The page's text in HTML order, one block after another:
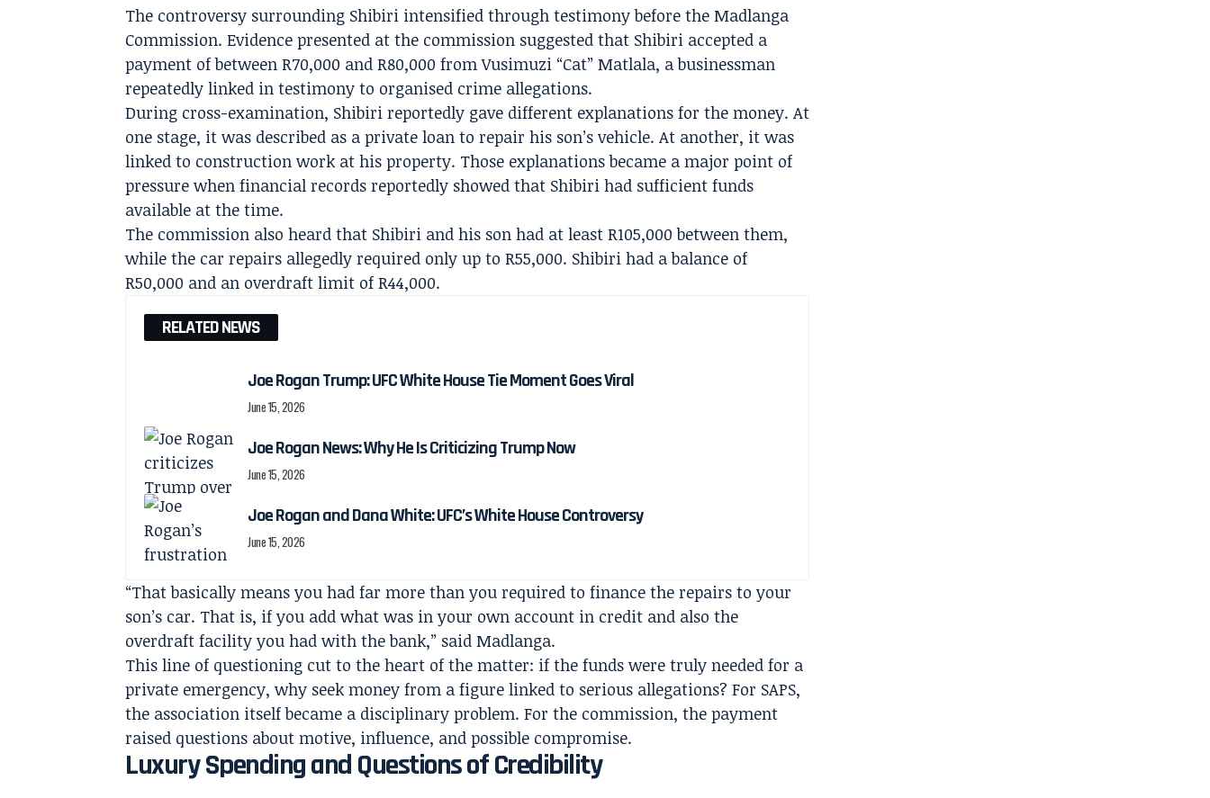
The controversy surrounding Shibiri intensified through testimony before the Madlanga
Commission. Evidence presented at the commission suggested that Shibiri accepted a
payment of between R70,000 and R80,000 from Vusimuzi “Cat” Matlala, a businessman
repeatedly linked in testimony to organised crime allegations.
During cross-examination, Shibiri reportedly gave different explanations for the money. At
one stage, it was described as a private loan to repair his son’s vehicle. At another, it was
linked to construction work at his property. Those explanations became a major point of
pressure when financial records reportedly showed that Shibiri had sufficient funds
available at the time.
The commission also heard that Shibiri and his son had at least R105,000 between them,
while the car repairs allegedly required only up to R55,000. Shibiri had a balance of
R50,000 and an overdraft limit of R44,000.
RELATED NEWS
Joe Rogan Trump: UFC White House Tie Moment Goes Viral
June 15, 2026
Joe Rogan News: Why He Is Criticizing Trump Now
June 15, 2026
Joe Rogan and Dana White: UFC’s White House Controversy
June 15, 2026
“That basically means you had far more than you required to finance the repairs to your
son’s car. That is, if you add what was in your own account in credit and also the
overdraft facility you had with the bank,” said Madlanga.
This line of questioning cut to the heart of the matter: if the funds were truly needed for a
private emergency, why seek money from a figure linked to serious allegations? For SAPS,
the association itself became a disciplinary problem. For the commission, the payment
raised questions about motive, influence, and possible compromise.
Luxury Spending and Questions of Credibility